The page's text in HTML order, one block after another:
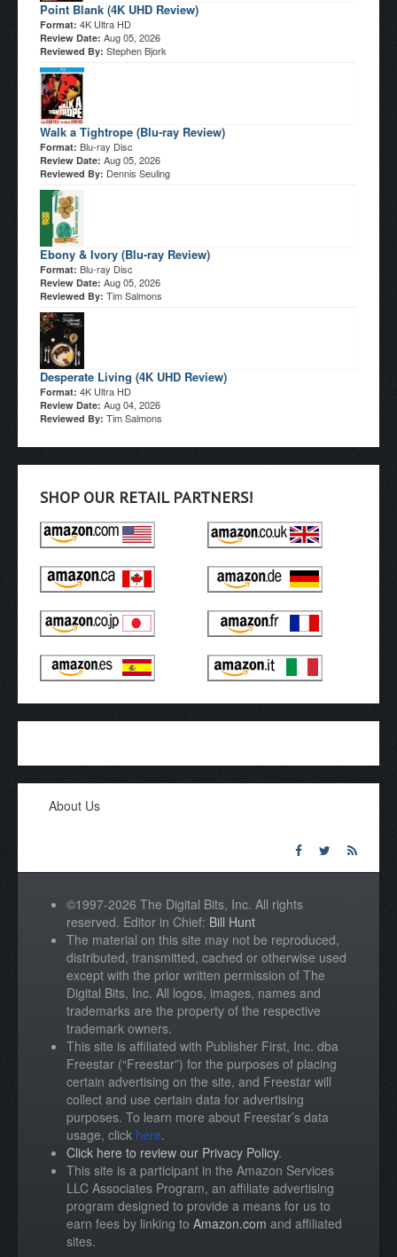
Point Blank (4K UHD Review)
Format: 4K Ultra HD
Review Date: Aug 05, 2026
Reviewed By: Stephen Bjork
Walk a Tightrope (Blu-ray Review)
Format: Blu-ray Disc
Review Date: Aug 05, 2026
Reviewed By: Dennis Seuling
Ebony & Ivory (Blu-ray Review)
Format: Blu-ray Disc
Review Date: Aug 05, 2026
Reviewed By: Tim Salmons
Desperate Living (4K UHD Review)
Format: 4K Ultra HD
Review Date: Aug 04, 2026
Reviewed By: Tim Salmons
SHOP OUR RETAIL PARTNERS!
About Us
©1997-2026 The Digital Bits, Inc. All rights
reserved. Editor in Chief: Bill Hunt
The material on this site may not be reproduced,
distributed, transmitted, cached or otherwise used
except with the prior written permission of The
Digital Bits, Inc. All logos, images, names and
trademarks are the property of the respective
trademark owners.
This site is affiliated with Publisher First, Inc. dba
Freestar (“Freestar”) for the purposes of placing
certain advertising on the site, and Freestar will
collect and use certain data for advertising
purposes. To learn more about Freestar’s data
usage, click here.
Click here to review our Privacy Policy.
This site is a participant in the Amazon Services
LLC Associates Program, an affiliate advertising
program designed to provide a means for us to
earn fees by linking to Amazon.com and affiliated
sites.